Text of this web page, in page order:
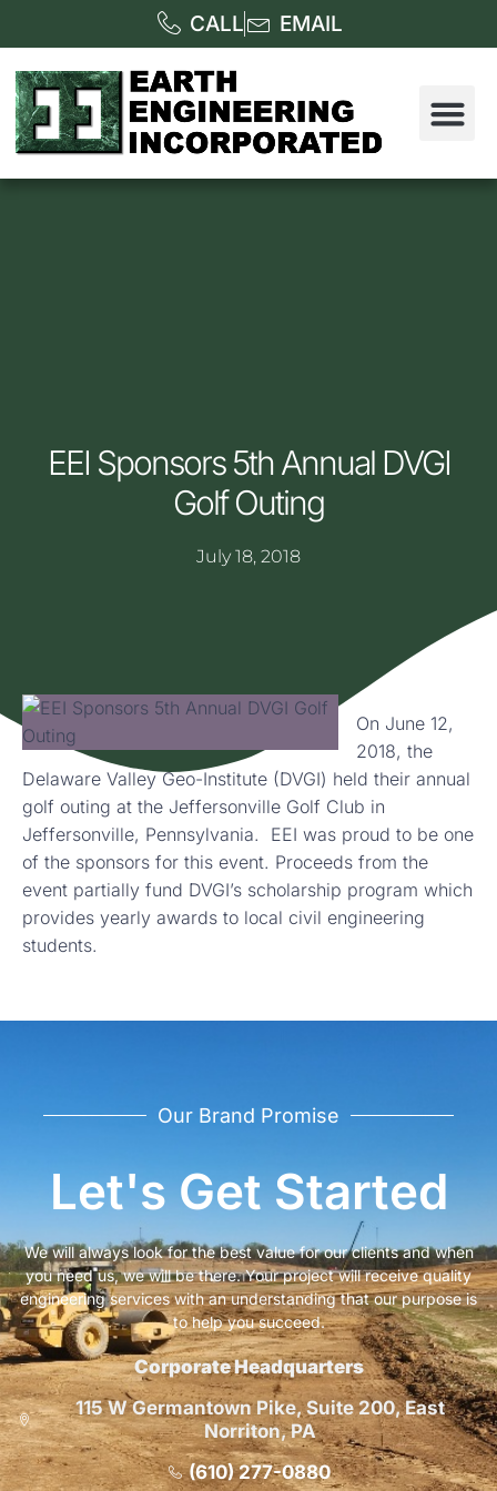
CALL EMAIL
EEI Sponsors 5th Annual DVGI
Golf Outing
July 18, 2018
On June 12,
2018, the
Delaware Valley Geo-Institute (DVGI) held their annual
golf outing at the Jeffersonville Golf Club in
Jeffersonville, Pennsylvania. EEI was proud to be one
of the sponsors for this event. Proceeds from the
event partially fund DVGI’s scholarship program which
provides yearly awards to local civil engineering
students.
Our Brand Promise
Let's Get Started
We will always look for the best value for our clients and when
you need us, we will be there. Your project will receive quality
engineering services with an understanding that our purpose is
to help you succeed.
Corporate Headquarters
115 W Germantown Pike, Suite 200, East
Norriton, PA
(610) 277-0880